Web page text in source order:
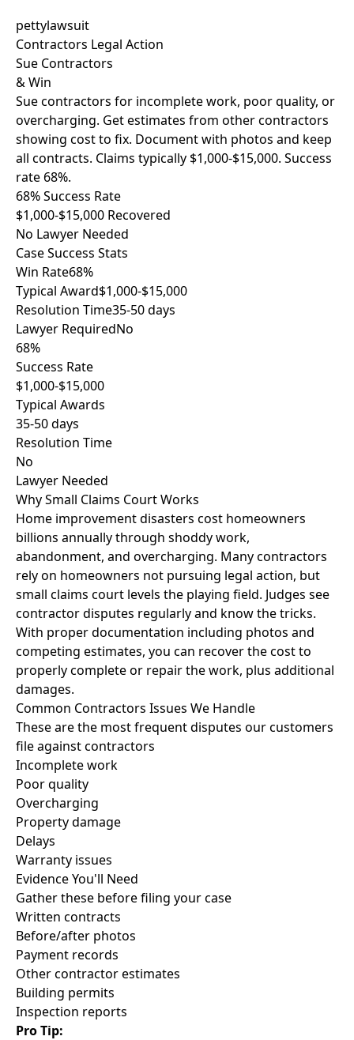
pettylawsuit
Contractors Legal Action
Sue Contractors
& Win
Sue contractors for incomplete work, poor quality, or
overcharging. Get estimates from other contractors
showing cost to fix. Document with photos and keep
all contracts. Claims typically $1,000-$15,000. Success
rate 68%.
68% Success Rate
$1,000-$15,000 Recovered
No Lawyer Needed
Case Success Stats
Win Rate68%
Typical Award$1,000-$15,000
Resolution Time35-50 days
Lawyer RequiredNo
68%
Success Rate
$1,000-$15,000
Typical Awards
35-50 days
Resolution Time
No
Lawyer Needed
Why Small Claims Court Works
Home improvement disasters cost homeowners
billions annually through shoddy work,
abandonment, and overcharging. Many contractors
rely on homeowners not pursuing legal action, but
small claims court levels the playing field. Judges see
contractor disputes regularly and know the tricks.
With proper documentation including photos and
competing estimates, you can recover the cost to
properly complete or repair the work, plus additional
damages.
Common Contractors Issues We Handle
These are the most frequent disputes our customers
file against contractors
Incomplete work
Poor quality
Overcharging
Property damage
Delays
Warranty issues
Evidence You'll Need
Gather these before filing your case
Written contracts
Before/after photos
Payment records
Other contractor estimates
Building permits
Inspection reports
Pro Tip: